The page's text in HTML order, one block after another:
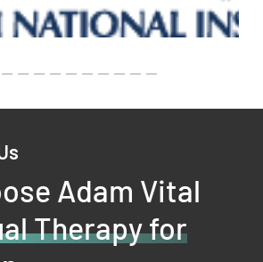
Adam Vital
Therapy for